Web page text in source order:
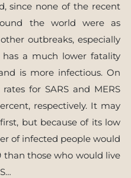
since none of the recent
the world were as
outbreaks, especially
has a much lower fatality
is more infectious. On
for SARS and MERS
respectively. It may
but because of its low
of infected people would
than those who would live